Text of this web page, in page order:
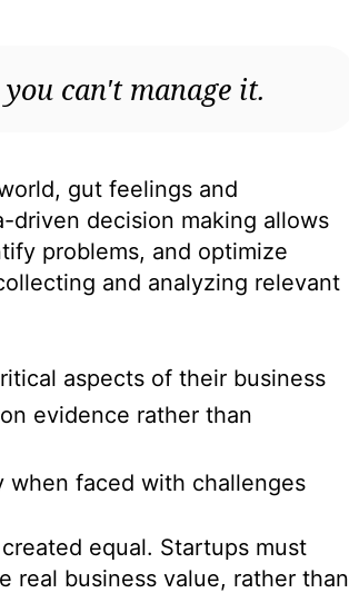
can't manage it.
gut feelings and
driven decision making allows
problems, and optimize
and analyzing relevant
aspects of their business
evidence rather than
faced with challenges
equal. Startups must
real business value, rather than